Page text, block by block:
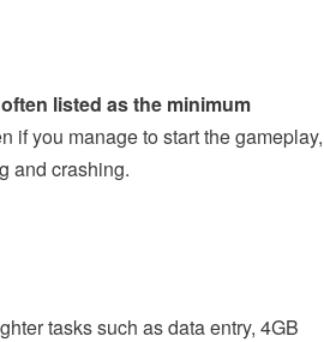
listed as the minimum
if you manage to start the gameplay,
and crashing.
tasks such as data entry, 4GB